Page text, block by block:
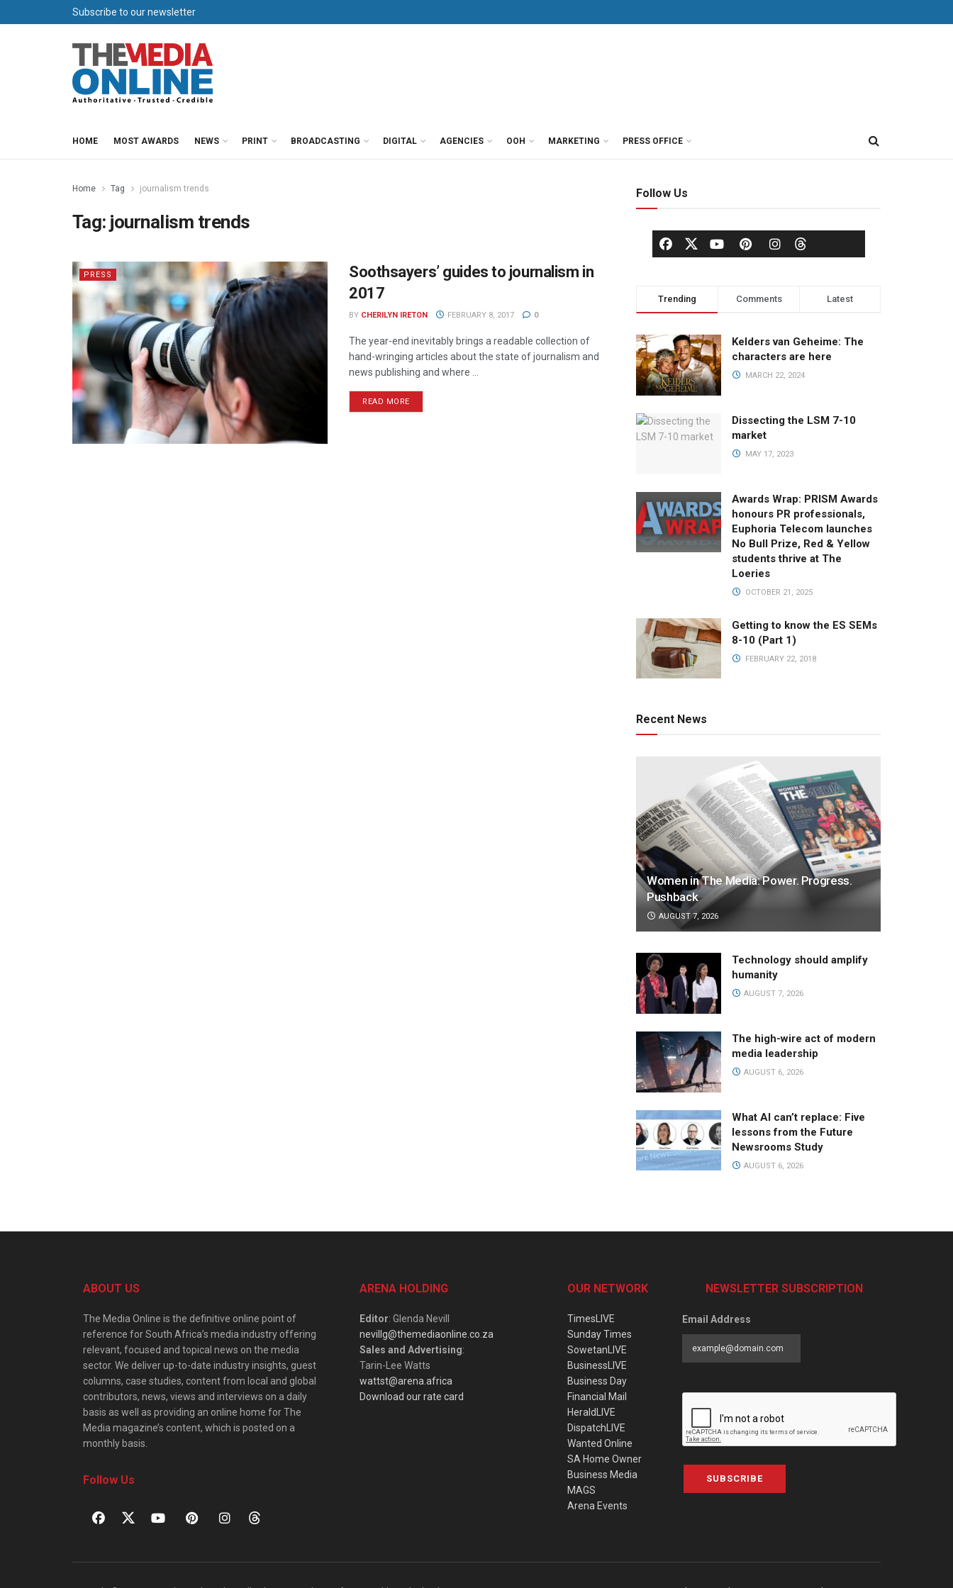
Subscribe to our newsletter
HOME MOST AWARDS NEWS PRINT BROADCASTING DIGITAL AGENCIES OOH MARKETING PRESS OFFICE
Home Tag journalism trends
Tag: journalism trends
PRESS
Soothsayers’ guides to journalism in
2017
BY CHERILYN IRETON FEBRUARY 8, 2017 0
The year-end inevitably brings a readable collection of
hand-wringing articles about the state of journalism and
news publishing and where ...
READ MORE
Follow Us
Trending Comments Latest
Kelders van Geheime: The
characters are here
MARCH 22, 2024
Dissecting the LSM 7-10
market
MAY 17, 2023
Awards Wrap: PRISM Awards
honours PR professionals,
Euphoria Telecom launches
No Bull Prize, Red & Yellow
students thrive at The
Loeries
OCTOBER 21, 2025
Getting to know the ES SEMs
8-10 (Part 1)
FEBRUARY 22, 2018
Recent News
Women in The Media: Power. Progress.
Pushback
AUGUST 7, 2026
Technology should amplify
humanity
AUGUST 7, 2026
The high-wire act of modern
media leadership
AUGUST 6, 2026
What AI can’t replace: Five
lessons from the Future
Newsrooms Study
AUGUST 6, 2026
ABOUT US
The Media Online is the definitive online point of
reference for South Africa’s media industry offering
relevant, focused and topical news on the media
sector. We deliver up-to-date industry insights, guest
columns, case studies, content from local and global
contributors, news, views and interviews on a daily
basis as well as providing an online home for The
Media magazine’s content, which is posted on a
monthly basis.
Follow Us
ARENA HOLDING
Editor: Glenda Nevill
nevillg@themediaonline.co.za
Sales and Advertising:
Tarin-Lee Watts
wattst@arena.africa
Download our rate card
OUR NETWORK
TimesLIVE
Sunday Times
SowetanLIVE
BusinessLIVE
Business Day
Financial Mail
HeraldLIVE
DispatchLIVE
Wanted Online
SA Home Owner
Business Media
MAGS
Arena Events
NEWSLETTER SUBSCRIPTION
Email Address
SUBSCRIBE